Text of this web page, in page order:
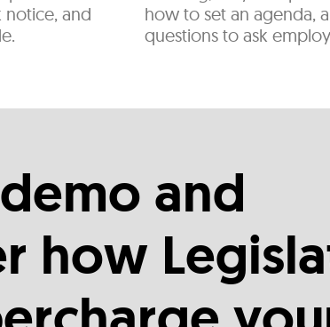
notice, and
how to set an agenda,
questions to ask
and
how